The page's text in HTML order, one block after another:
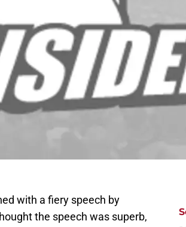
with a fiery speech by
the speech was superb,